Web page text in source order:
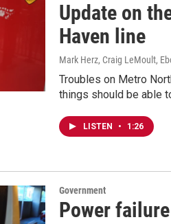
Update on
Haven line
Mark Herz, Craig LeMoult,
Troubles on Metro
things should be able
LISTEN • 1:26
Government
Power